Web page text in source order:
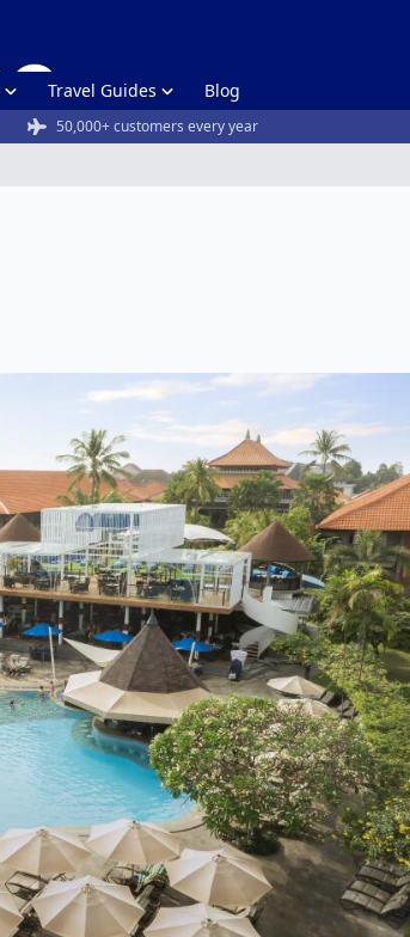
Travel Guides Blog
50,000+ customers every year